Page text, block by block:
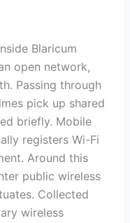
Blaricum
open network,
Passing through
pick up shared
briefly. Mobile
registers Wi-Fi
Around this
public wireless
Collected
wireless